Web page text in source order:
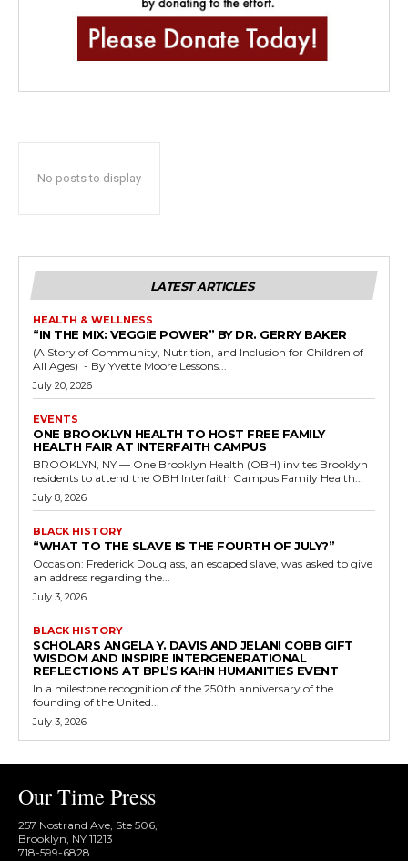
No posts to display
LATEST ARTICLES
HEALTH & WELLNESS
“IN THE MIX: VEGGIE POWER” BY DR. GERRY BAKER
(A Story of Community, Nutrition, and Inclusion for Children of
All Ages) - By Yvette Moore Lessons...
July 20, 2026
EVENTS
ONE BROOKLYN HEALTH TO HOST FREE FAMILY
HEALTH FAIR AT INTERFAITH CAMPUS
BROOKLYN, NY — One Brooklyn Health (OBH) invites Brooklyn
residents to attend the OBH Interfaith Campus Family Health...
July 8, 2026
BLACK HISTORY
“WHAT TO THE SLAVE IS THE FOURTH OF JULY?”
Occasion: Frederick Douglass, an escaped slave, was asked to give
an address regarding the...
July 3, 2026
BLACK HISTORY
SCHOLARS ANGELA Y. DAVIS AND JELANI COBB GIFT
WISDOM AND INSPIRE INTERGENERATIONAL
REFLECTIONS AT BPL’S KAHN HUMANITIES EVENT
In a milestone recognition of the 250th anniversary of the
founding of the United...
July 3, 2026
Our Time Press
257 Nostrand Ave, Ste 506,
Brooklyn, NY 11213
718-599-6828​